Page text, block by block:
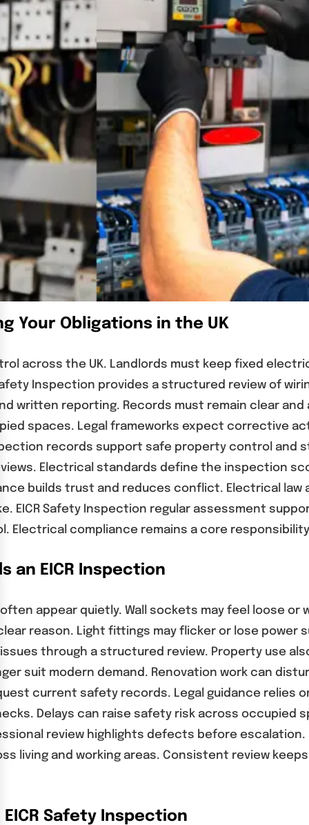
Your Obligations in the UK
across the UK. Landlords must keep fixed
Inspection provides a structured review of
written reporting. Records must remain clear
spaces. Legal frameworks expect corrective
records support safe property control and
Electrical standards define the inspection
builds trust and reduces conflict. Electrical
EICR Safety Inspection regular assessment
compliance remains a core
an EICR Inspection
appear quietly. Wall sockets may feel loose or
reason. Light fittings may flicker or lose power
through a structured review. Property use
suit modern demand. Renovation work can
current safety records. Legal guidance relies
Delays can raise safety risk across occupied
review highlights defects before
living and working areas. Consistent review
Safety Inspection